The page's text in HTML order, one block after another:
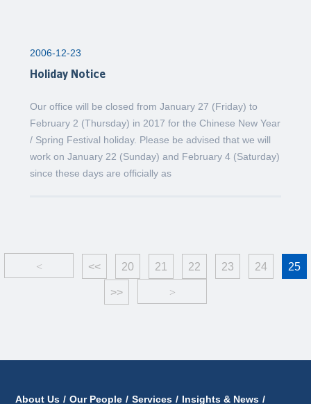
2006-12-23
Holiday Notice
Our office will be closed from January 27 (Friday) to
February 2 (Thursday) in 2017 for the Chinese New Year
/ Spring Festival holiday. Please be advised that we will
work on January 22 (Sunday) and February 4 (Saturday)
since these days are officially as
< << 20 21 22 23 24 25
>> >
About Us / Our People / Services / Insights & News /